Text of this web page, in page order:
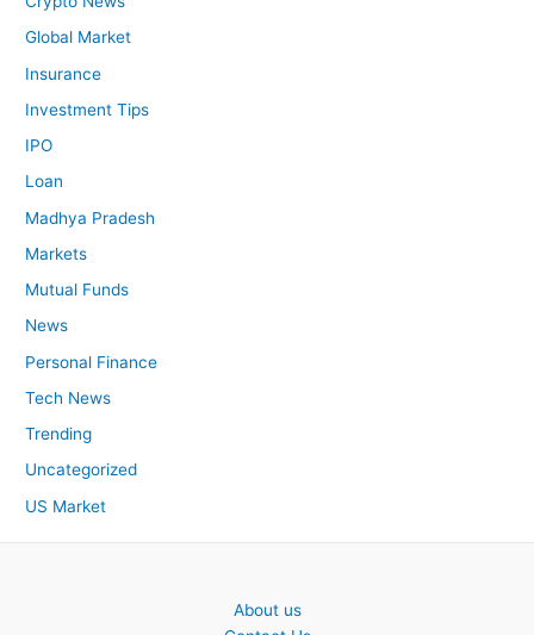
Global Market
Insurance
Investment Tips
IPO
Loan
Madhya Pradesh
Markets
Mutual Funds
News
Personal Finance
Tech News
Trending
Uncategorized
US Market
About us